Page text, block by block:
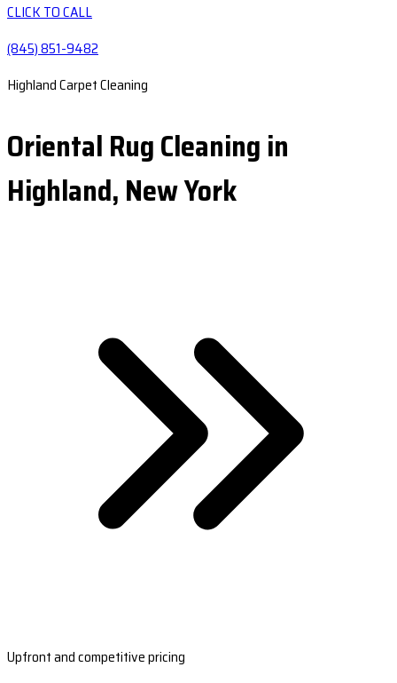
CLICK TO CALL
(845) 851-9482
Highland Carpet Cleaning
Oriental Rug Cleaning in
Highland, New York
Upfront and competitive pricing